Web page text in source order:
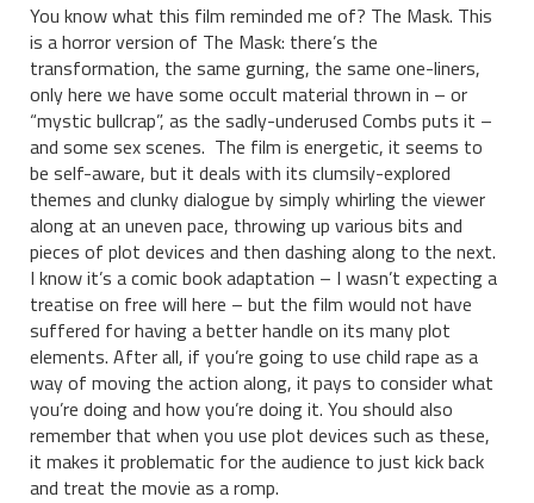
You know what this film reminded me of? The Mask. This
is a horror version of The Mask: there’s the
transformation, the same gurning, the same one-liners,
only here we have some occult material thrown in – or
“mystic bullcrap”, as the sadly-underused Combs puts it –
and some sex scenes. The film is energetic, it seems to
be self-aware, but it deals with its clumsily-explored
themes and clunky dialogue by simply whirling the viewer
along at an uneven pace, throwing up various bits and
pieces of plot devices and then dashing along to the next.
I know it’s a comic book adaptation – I wasn’t expecting a
treatise on free will here – but the film would not have
suffered for having a better handle on its many plot
elements. After all, if you’re going to use child rape as a
way of moving the action along, it pays to consider what
you’re doing and how you’re doing it. You should also
remember that when you use plot devices such as these,
it makes it problematic for the audience to just kick back
and treat the movie as a romp.